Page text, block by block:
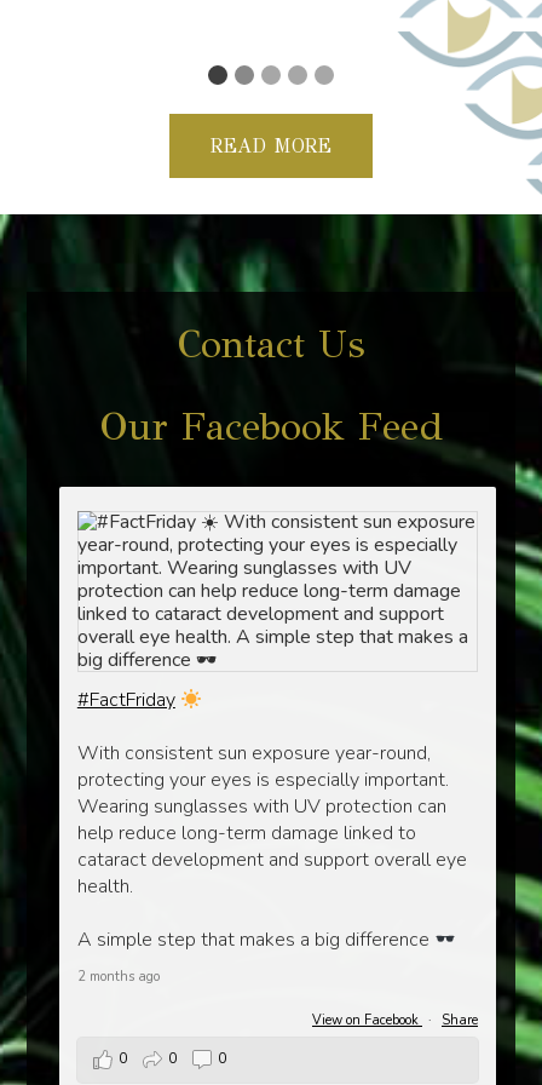
READ MORE
Contact Us
Our Facebook Feed
#FactFriday
With consistent sun exposure year-round,
protecting your eyes is especially important.
Wearing sunglasses with UV protection can
help reduce long-term damage linked to
cataract development and support overall eye
health.
A simple step that makes a big difference
2 months ago
View on Facebook · Share
0 0 0